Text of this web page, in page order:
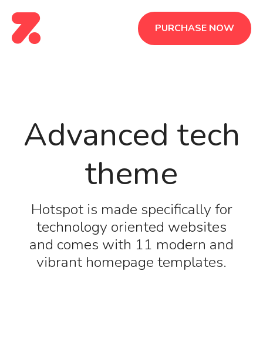
PURCHASE NOW
Advanced tech
theme
Hotspot is made specifically for
technology oriented websites
and comes with 11 modern and
vibrant homepage templates.